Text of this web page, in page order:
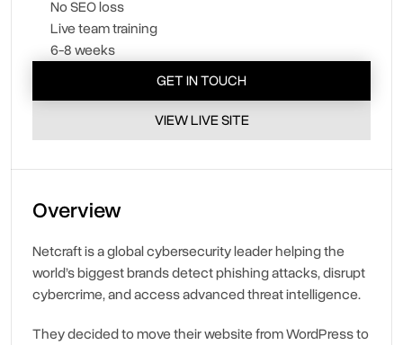
No SEO loss
Live team training
6-8 weeks
GET IN TOUCH
VIEW LIVE SITE
Overview
Netcraft is a global cybersecurity leader helping the
world’s biggest brands detect phishing attacks, disrupt
cybercrime, and access advanced threat intelligence.
They decided to move their website from WordPress to